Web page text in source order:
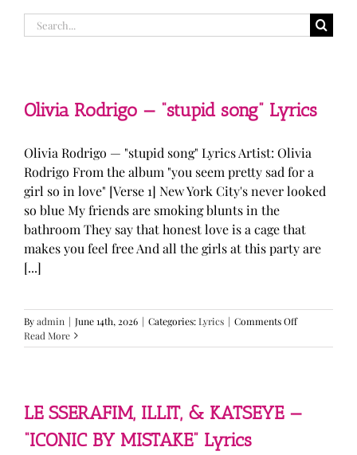
Search
for:
Olivia Rodrigo — “stupid song” Lyrics
Olivia Rodrigo — "stupid song" Lyrics Artist: Olivia
Rodrigo From the album "you seem pretty sad for a
girl so in love" [Verse 1] New York City's never looked
so blue My friends are smoking blunts in the
bathroom They say that honest love is a cage that
makes you feel free And all the girls at this party are
[...]
Byadmin | June 14th, 2026 | Categories:Lyrics | Comments Offon
Rodrigo
Read More
LE SSERAFIM, ILLIT, & KATSEYE —
“ICONIC BY MISTAKE” Lyrics